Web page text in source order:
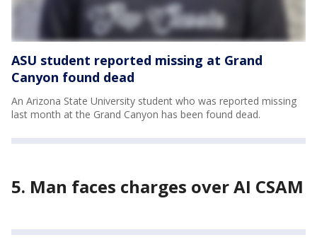
ASU student reported missing at Grand
Canyon found dead
An Arizona State University student who was reported missing
last month at the Grand Canyon has been found dead.
5. Man faces charges over AI CSAM